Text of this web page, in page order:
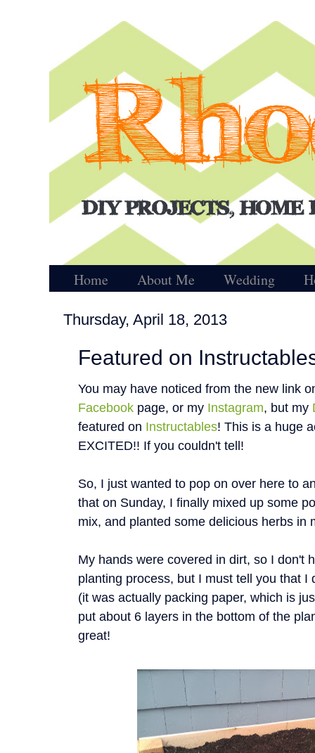
Home About Me Wedding
Thursday, April 18, 2013
Featured on
You may have noticed from the new link
Facebook page, or my Instagram, but my
featured on Instructables! This is a huge
EXCITED!! If you couldn't tell!
So, I just wanted to pop on over here to
that on Sunday, I finally mixed up some
mix, and planted some delicious herbs in
My hands were covered in dirt, so I don't
planting process, but I must tell you that I
(it was actually packing paper, which is
put about 6 layers in the bottom of the
great!